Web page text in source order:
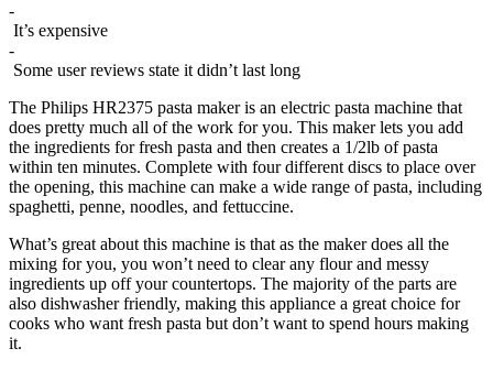
-
It’s expensive
-
Some user reviews state it didn’t last long
The Philips HR2375 pasta maker is an electric pasta machine that
does pretty much all of the work for you. This maker lets you add
the ingredients for fresh pasta and then creates a 1/2lb of pasta
within ten minutes. Complete with four different discs to place over
the opening, this machine can make a wide range of pasta, including
spaghetti, penne, noodles, and fettuccine.
What’s great about this machine is that as the maker does all the
mixing for you, you won’t need to clear any flour and messy
ingredients up off your countertops. The majority of the parts are
also dishwasher friendly, making this appliance a great choice for
cooks who want fresh pasta but don’t want to spend hours making
it.